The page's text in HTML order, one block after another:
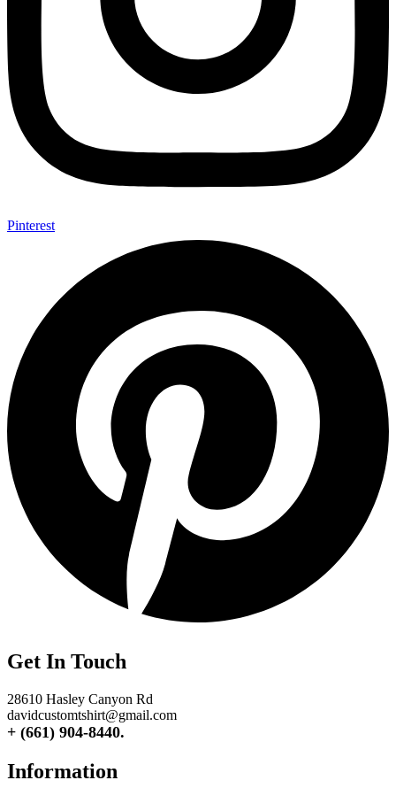
Pinterest
Get In Touch
28610 Hasley Canyon Rd
davidcustomtshirt@gmail.com
+ (661) 904-8440.
Information